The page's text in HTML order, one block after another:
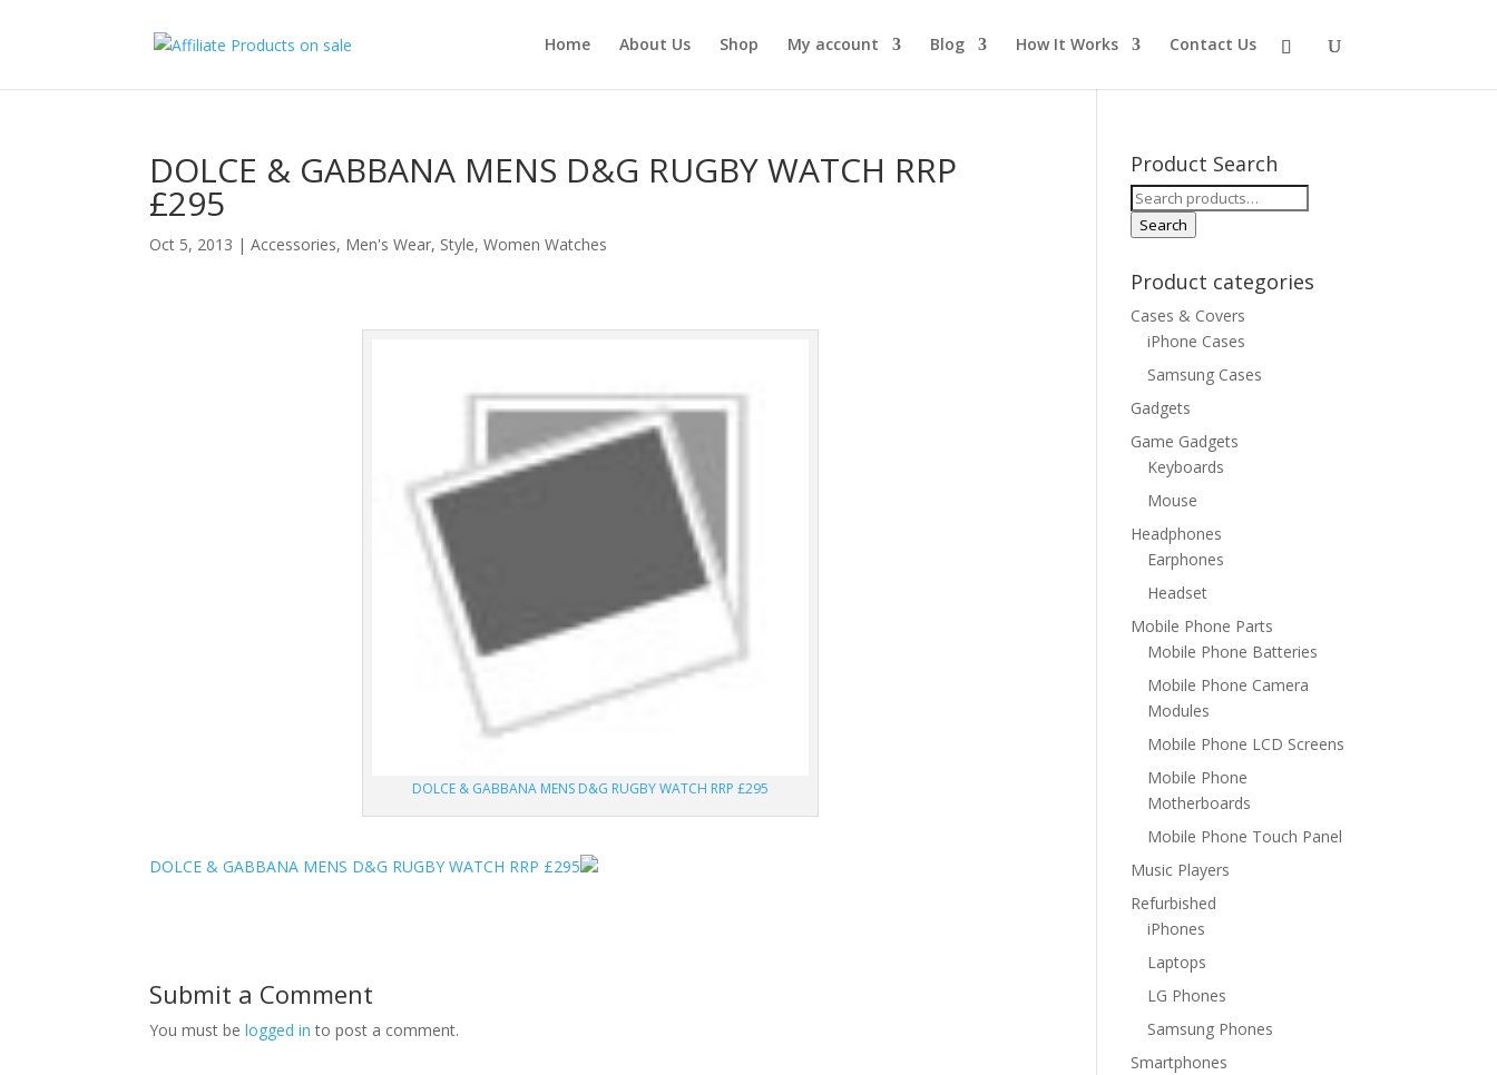
Home About Us Shop My account Blog How It Works Contact Us
DOLCE & GABBANA MENS D&G RUGBY WATCH RRP
£295
Oct 5, 2013 |Accessories, Men's Wear, Style,Women Watches
DOLCE & GABBANA MENS D&G RUGBY WATCH RRP £295
DOLCE & GABBANA MENS D&G RUGBY WATCH RRP £295
Submit a Comment
You must belogged in to post a comment.
Product Search
Search
for:
Search
Product categories
Cases & Covers
iPhone Cases
Samsung Cases
Gadgets
Game Gadgets
Keyboards
Mouse
Headphones
Earphones
Headset
Mobile Phone Parts
Mobile Phone Batteries
Mobile Phone Camera
Modules
Mobile Phone LCD Screens
Mobile Phone
Motherboards
Mobile Phone Touch Panel
Music Players
Refurbished
iPhones
Laptops
LG Phones
Samsung Phones
Smartphones